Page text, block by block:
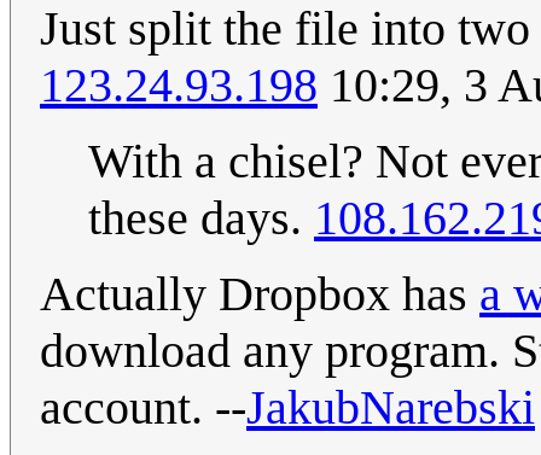
Just split the file into two
123.24.93.198 10:29, 3
With a chisel? Not
these days.
Actually Dropbox has a
download any program.
account. --JakubNarebski